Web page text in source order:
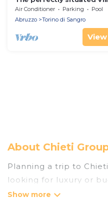
Minutes From The Sea
Air Conditioner Parking
Pool
Abruzzo
Torino di Sangro
About Chieti
Planning a trip to
looking for luxury or
amenities that guests